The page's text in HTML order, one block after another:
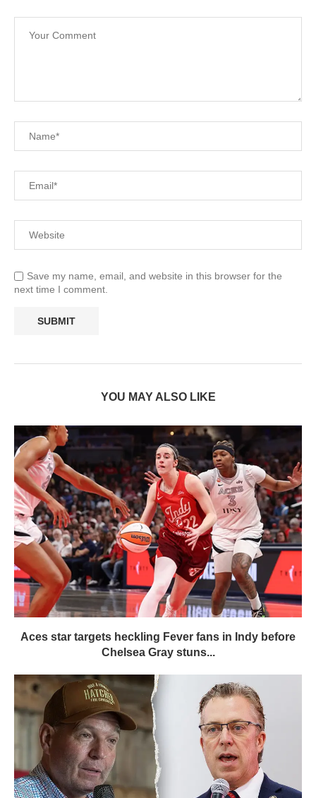
Save my name, email, and website in this browser for the
next time I comment.
YOU MAY ALSO LIKE
Aces star targets heckling Fever fans in Indy before
Chelsea Gray stuns...